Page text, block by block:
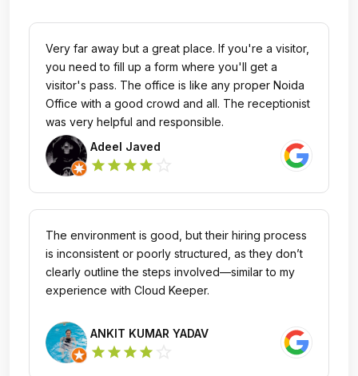
Very far away but a great place. If you're a visitor,
you need to fill up a form where you'll get a
visitor's pass. The office is like any proper Noida
Office with a good crowd and all. The receptionist
was very helpful and responsible.
Adeel Javed
star star star star
The environment is good, but their hiring process
is inconsistent or poorly structured, as they don’t
clearly outline the steps involved—similar to my
experience with Cloud Keeper.
ANKIT KUMAR YADAV
star star star star